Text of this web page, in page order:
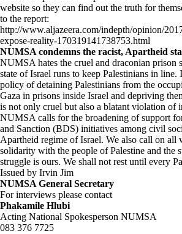
website so they can find out the truth for
to the report:
http://www.aljazeera.com/indepth/opinion/
expose-reality-170319141738753.html
NUMSA condemns the racist, Apartheid
NUMSA hates the cruel and draconian prison
state of Israel runs to keep Palestinians in line.
policy of detaining Palestinians from the
Gaza in prisons inside Israel and depriving
is not only cruel but also a blatant violation of
NUMSA calls for the broadening of support
and Sanction (BDS) initiatives among civil
Apartheid regime of Israel. We also call on all
solidarity with the people of Palestine and the
struggle is ours. We shall not rest until every
Issued by Irvin Jim
NUMSA General Secretary
For interviews please contact
Phakamile Hlubi
Acting National Spokesperson NUMSA
083 376 7725